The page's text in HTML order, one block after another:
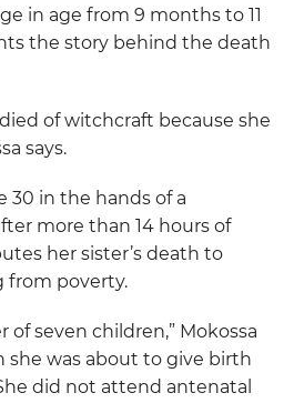
in age from 9 months to 11
the story behind the death
of witchcraft because she
says.
30 in the hands of a
more than 14 hours of
her sister’s death to
from poverty.
of seven children,” Mokossa
she was about to give birth
did not attend antenatal